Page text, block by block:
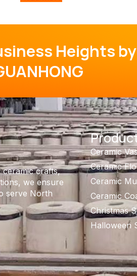
Heights by
ceramic crafts,
we ensure
serve North
Ceramic
Ceramic
Ceramic
Ceramic
Christmas
Halloween